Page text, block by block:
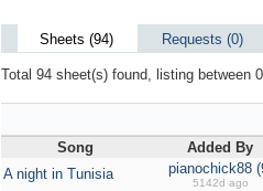
Sheets (94) Requests (0)
Total 94 sheet(s) found, listing between
Song
Added By
A night in Tunisia
pianochick88
5142d ago